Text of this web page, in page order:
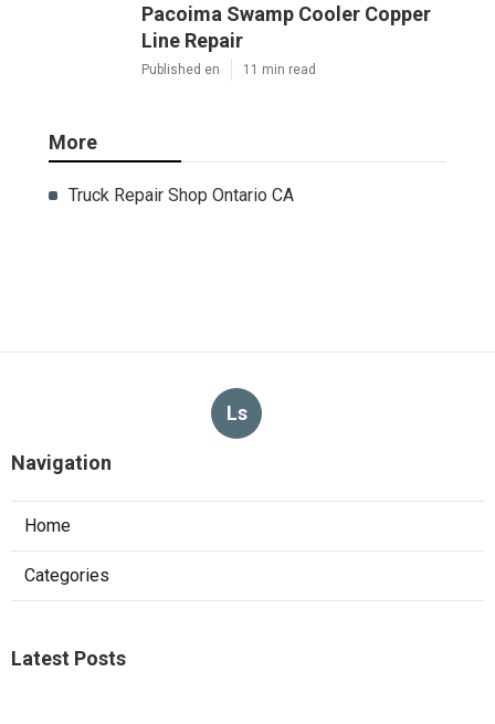
Pacoima Swamp Cooler Copper
Line Repair
Published en 11 min read
More
Truck Repair Shop Ontario CA
Ls
Navigation
Home
Categories
Latest Posts